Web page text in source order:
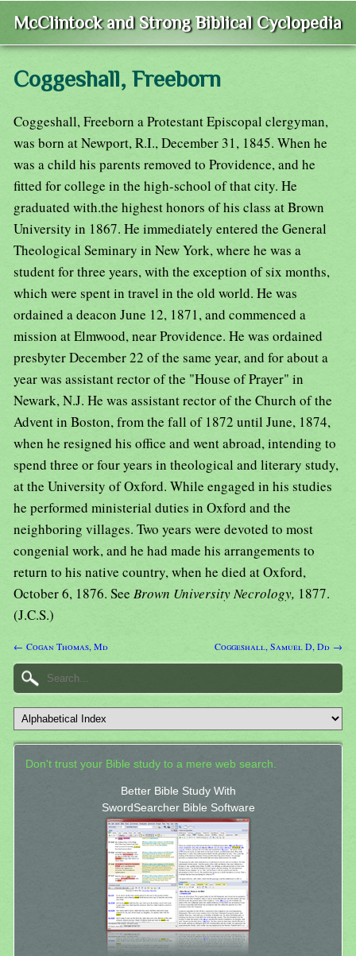
McClintock and Strong Biblical Cyclopedia
Coggeshall, Freeborn
Coggeshall, Freeborn a Protestant Episcopal clergyman,
was born at Newport, R.I., December 31, 1845. When he
was a child his parents removed to Providence, and he
fitted for college in the high-school of that city. He
graduated with.the highest honors of his class at Brown
University in 1867. He immediately entered the General
Theological Seminary in New York, where he was a
student for three years, with the exception of six months,
which were spent in travel in the old world. He was
ordained a deacon June 12, 1871, and commenced a
mission at Elmwood, near Providence. He was ordained
presbyter December 22 of the same year, and for about a
year was assistant rector of the "House of Prayer" in
Newark, N.J. He was assistant rector of the Church of the
Advent in Boston, from the fall of 1872 until June, 1874,
when he resigned his office and went abroad, intending to
spend three or four years in theological and literary study,
at the University of Oxford. While engaged in his studies
he performed ministerial duties in Oxford and the
neighboring villages. Two years were devoted to most
congenial work, and he had made his arrangements to
return to his native country, when he died at Oxford,
October 6, 1876. See Brown University Necrology, 1877.
(J.C.S.)
← Cogan Thomas, Md Coggeshall, Samuel D, Dd →
Don't trust your Bible study to a mere web search.
Better Bible Study With
SwordSearcher Bible Software